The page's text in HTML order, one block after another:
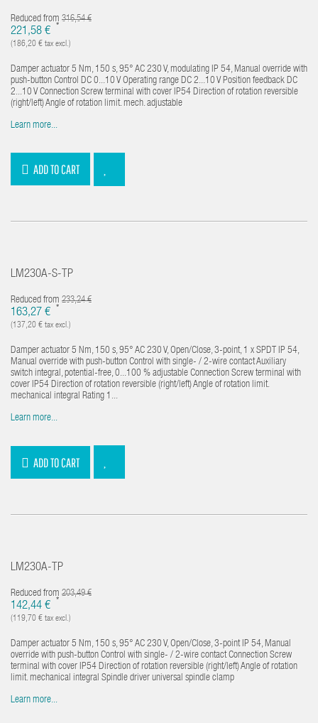
Reduced from 316,54 €
221,58 € *
(186,20 € tax excl.)
Damper actuator 5 Nm, 150 s, 95° AC 230 V, modulating IP 54, Manual override with
push-button Control DC 0...10 V Operating range DC 2...10 V Position feedback DC
2...10 V Connection Screw terminal with cover IP54 Direction of rotation reversible
(right/left) Angle of rotation limit. mech. adjustable
Learn more...
ADD TO CART
LM230A-S-TP
Reduced from 233,24 €
163,27 € *
(137,20 € tax excl.)
Damper actuator 5 Nm, 150 s, 95° AC 230 V, Open/Close, 3-point, 1 x SPDT IP 54,
Manual override with push-button Control with single- / 2-wire contact Auxiliary
switch integral, potential-free, 0...100 % adjustable Connection Screw terminal with
cover IP54 Direction of rotation reversible (right/left) Angle of rotation limit.
mechanical integral Rating 1...
Learn more...
ADD TO CART
LM230A-TP
Reduced from 203,49 €
142,44 € *
(119,70 € tax excl.)
Damper actuator 5 Nm, 150 s, 95° AC 230 V, Open/Close, 3-point IP 54, Manual
override with push-button Control with single- / 2-wire contact Connection Screw
terminal with cover IP54 Direction of rotation reversible (right/left) Angle of rotation
limit. mechanical integral Spindle driver universal spindle clamp
Learn more...